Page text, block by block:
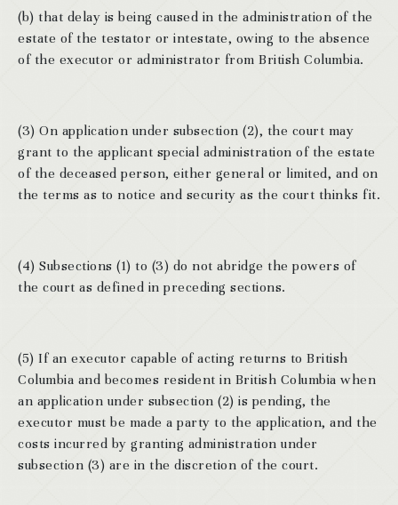
(b) that delay is being caused in the administration of the
estate of the testator or intestate, owing to the absence
of the executor or administrator from British Columbia.
(3) On application under subsection (2), the court may
grant to the applicant special administration of the estate
of the deceased person, either general or limited, and on
the terms as to notice and security as the court thinks fit.
(4) Subsections (1) to (3) do not abridge the powers of
the court as defined in preceding sections.
(5) If an executor capable of acting returns to British
Columbia and becomes resident in British Columbia when
an application under subsection (2) is pending, the
executor must be made a party to the application, and the
costs incurred by granting administration under
subsection (3) are in the discretion of the court.